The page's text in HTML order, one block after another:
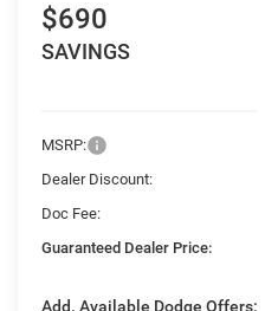
$690
SAVINGS
MSRP:
Dealer Discount:
Doc Fee:
Guaranteed Dealer Price:
Add. Available Dodge Offers: